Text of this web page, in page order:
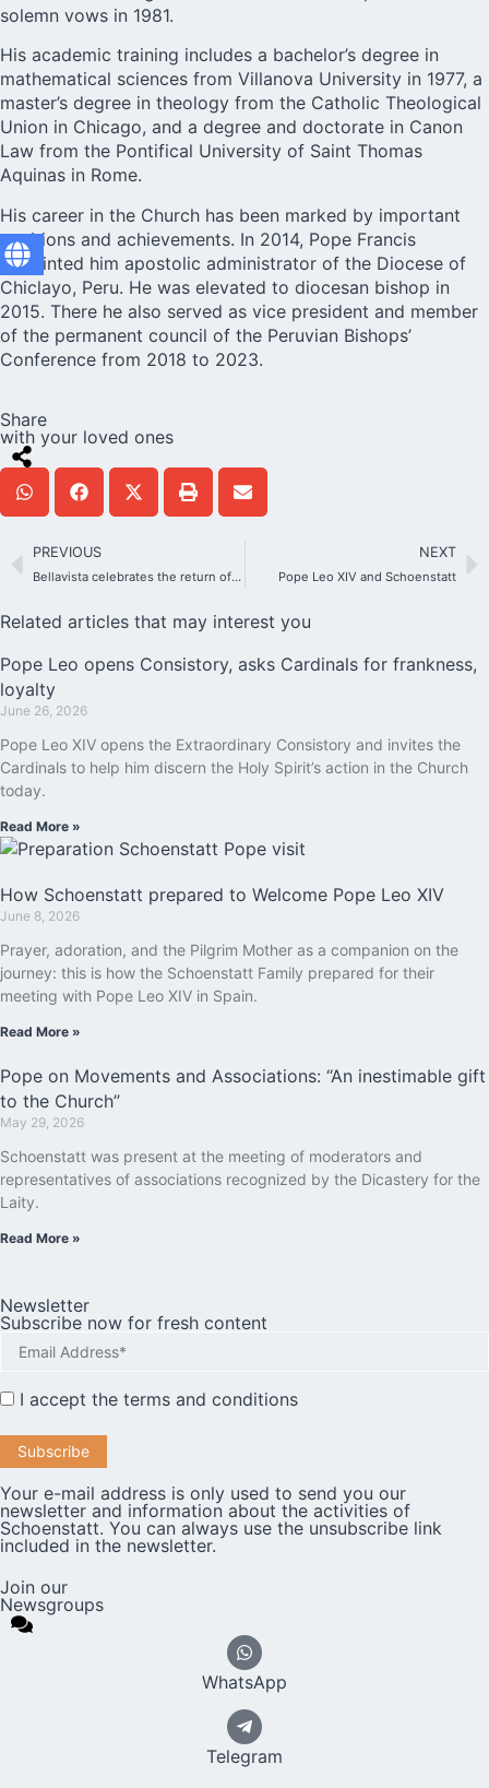
solemn vows in 1981.
His academic training includes a bachelor’s degree in
mathematical sciences from Villanova University in 1977, a
master’s degree in theology from the Catholic Theological
Union in Chicago, and a degree and doctorate in Canon
Law from the Pontifical University of Saint Thomas
Aquinas in Rome.
His career in the Church has been marked by important
positions and achievements. In 2014, Pope Francis
appointed him apostolic administrator of the Diocese of
Chiclayo, Peru. He was elevated to diocesan bishop in
2015. There he also served as vice president and member
of the permanent council of the Peruvian Bishops’
Conference from 2018 to 2023.
Share
with your loved ones
PREVIOUS
Bellavista celebrates the return of the Blessed Mother to her Shrine with gratitude and hope
NEXT
Pope Leo XIV and Schoenstatt
Related articles that may interest you
Pope Leo opens Consistory, asks Cardinals for frankness,
loyalty
June 26, 2026
Pope Leo XIV opens the Extraordinary Consistory and invites the
Cardinals to help him discern the Holy Spirit’s action in the Church
today.
Read More »
How Schoenstatt prepared to Welcome Pope Leo XIV
June 8, 2026
Prayer, adoration, and the Pilgrim Mother as a companion on the
journey: this is how the Schoenstatt Family prepared for their
meeting with Pope Leo XIV in Spain.
Read More »
Pope on Movements and Associations: “An inestimable gift
to the Church”
May 29, 2026
Schoenstatt was present at the meeting of moderators and
representatives of associations recognized by the Dicastery for the
Laity.
Read More »
Newsletter
Subscribe now for fresh content
I accept the terms and conditions
Your e-mail address is only used to send you our
newsletter and information about the activities of
Schoenstatt. You can always use the unsubscribe link
included in the newsletter.
Join our
Newsgroups
WhatsApp
Telegram